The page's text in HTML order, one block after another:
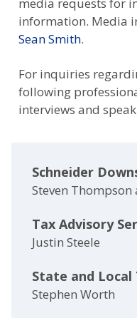
information. Media
Sean Smith.
For inquiries
following
interviews and
Schneider
Steven
Tax Advisory
Justin Steele
State and Local
Stephen Worth